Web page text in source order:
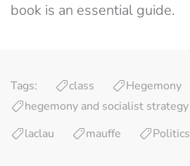
book is an essential guide.
Tags: class
Hegemony
hegemony and socialist strategy
laclau
mauffe Politics